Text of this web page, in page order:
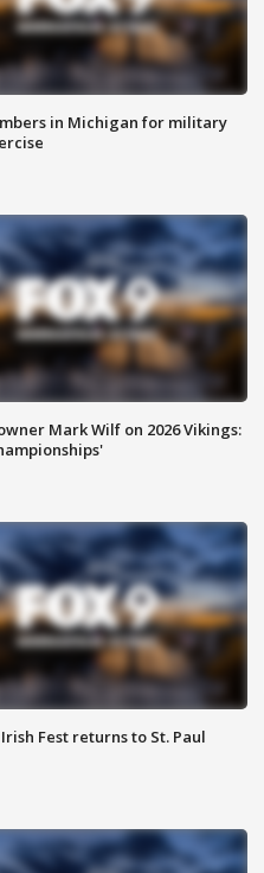
in Michigan for military
Mark Wilf on 2026 Vikings:
Fest returns to St. Paul